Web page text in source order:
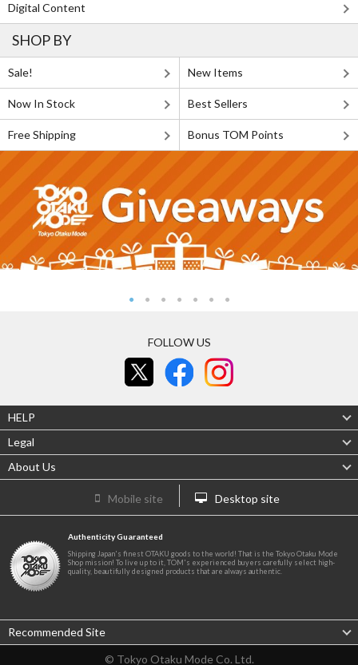
Digital Content
SHOP BY
Sale! New Items
Now In Stock Best Sellers
Free Shipping Bonus TOM Points
FOLLOW US
HELP
Legal
About Us
Mobile site Desktop site
Authenticity Guaranteed
Shipping Japan's finest OTAKU goods to the world! That is the Tokyo Otaku Mode
Shop mission! To live up to it, TOM's experienced buyers carefully select high-
quality, beautifully designed products that are always authentic.
Recommended Site
© Tokyo Otaku Mode Co. Ltd.